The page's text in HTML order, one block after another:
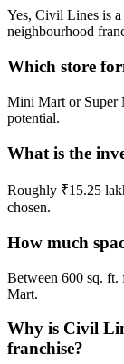
Yes, Civil Lines is
neighbourhood
Which store
Mini Mart or Super
potential.
What is the
Roughly ₹15.25
chosen.
How much
Between 600 sq.
Mart.
Why is Civil
franchise?